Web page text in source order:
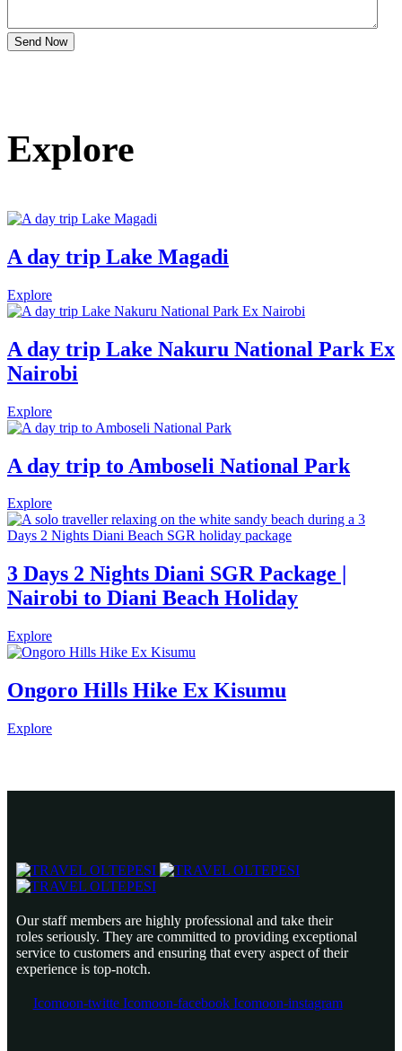
Send Now
Explore
A day trip Lake Magadi
Explore
A day trip Lake Nakuru National Park Ex
Nairobi
Explore
A day trip to Amboseli National Park
Explore
3 Days 2 Nights Diani SGR Package |
Nairobi to Diani Beach Holiday
Explore
Ongoro Hills Hike Ex Kisumu
Explore
Our staff members are highly professional and take their
roles seriously. They are committed to providing exceptional
service to customers and ensuring that every aspect of their
experience is top-notch.
Icomoon-twitte Icomoon-facebook Icomoon-instagram